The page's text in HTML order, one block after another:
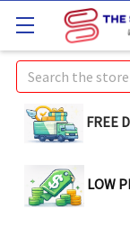
Search
FREE
LOW